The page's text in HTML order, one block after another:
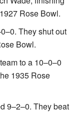
Rose Bowl.
They shut out
Bowl.
to a 10–0–0
1935 Rose
9–2–0. They beat